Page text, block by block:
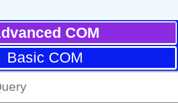
COM
Basic COM